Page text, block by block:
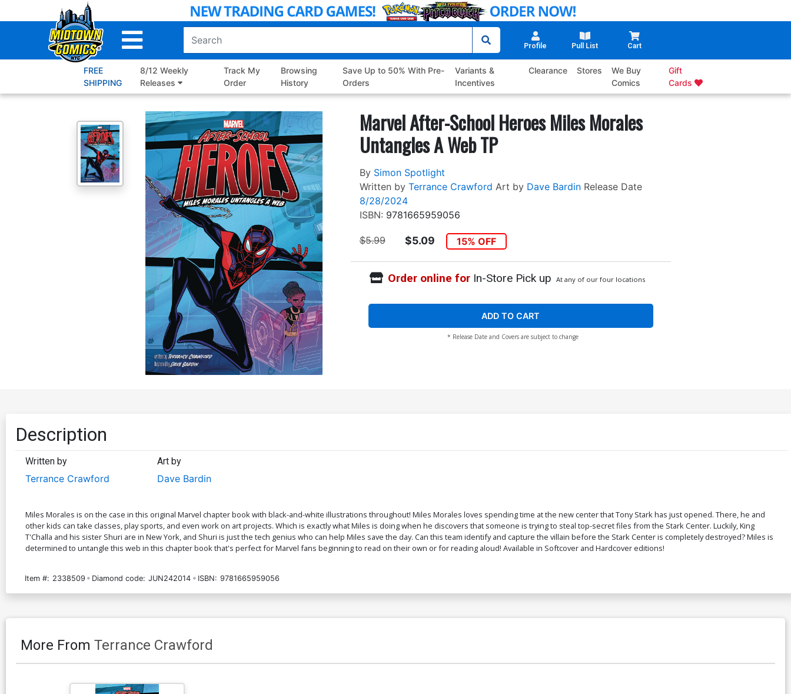
to
Profile Pull List Cart
FREE
SHIPPING
8/12 Weekly
Releases
Track My
Order
Browsing
History
Save Up to 50% With Pre-
Orders
Variants &
Incentives
Clearance Stores
We Buy
Comics
Gift
Cards
Marvel After-School Heroes Miles Morales
Untangles A Web TP
By Simon Spotlight
Written by Terrance Crawford Art by Dave Bardin Release Date
8/28/2024
ISBN: 9781665959056
$5.99 $5.09 15% OFF
Order online forIn-Store Pick up At any of our four locations
ADD TO CART
* Release Date and Covers are subject to change
Description
Written by
Terrance Crawford
Art by
Dave Bardin
Miles Morales is on the case in this original Marvel chapter book with black-and-white illustrations throughout! Miles Morales loves spending time at the new center that Tony Stark has just opened. There, he and
other kids can take classes, play sports, and even work on art projects. Which is exactly what Miles is doing when he discovers that someone is trying to steal top-secret files from the Stark Center. Luckily, King
T'Challa and his sister Shuri are in New York, and Shuri is just the tech genius who can help Miles save the day. Can this team identify and capture the villain before the Stark Center is completely destroyed? Miles is
determined to untangle this web in this chapter book that's perfect for Marvel fans beginning to read on their own or for reading aloud! Available in Softcover and Hardcover editions!
Item #: 2338509 Diamond code: JUN242014 ISBN: 9781665959056
More From Terrance Crawford